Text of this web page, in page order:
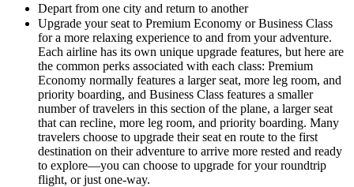
Depart from one city and return to another
Upgrade your seat to Premium Economy or Business Class
for a more relaxing experience to and from your adventure.
Each airline has its own unique upgrade features, but here are
the common perks associated with each class: Premium
Economy normally features a larger seat, more leg room, and
priority boarding, and Business Class features a smaller
number of travelers in this section of the plane, a larger seat
that can recline, more leg room, and priority boarding. Many
travelers choose to upgrade their seat en route to the first
destination on their adventure to arrive more rested and ready
to explore—you can choose to upgrade for your roundtrip
flight, or just one-way.